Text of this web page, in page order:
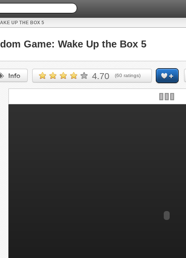
UP THE BOX 5
Game: Wake Up the Box 5
4.70 (60 ratings)